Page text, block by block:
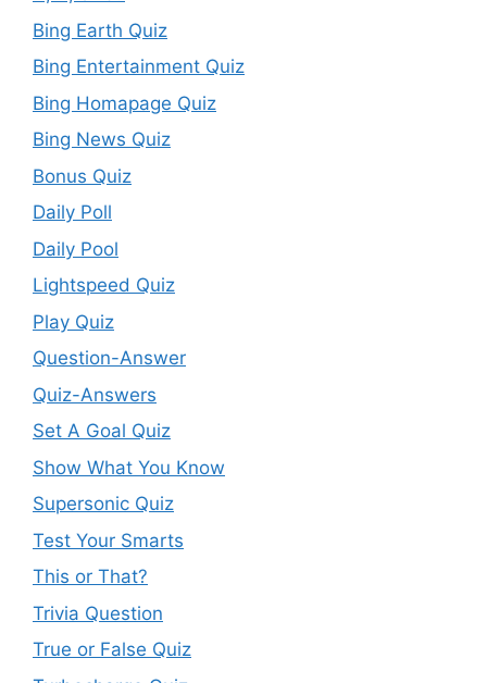
Bing Earth Quiz
Bing Entertainment Quiz
Bing Homapage Quiz
Bing News Quiz
Bonus Quiz
Daily Poll
Daily Pool
Lightspeed Quiz
Play Quiz
Question-Answer
Quiz-Answers
Set A Goal Quiz
Show What You Know
Supersonic Quiz
Test Your Smarts
This or That?
Trivia Question
True or False Quiz